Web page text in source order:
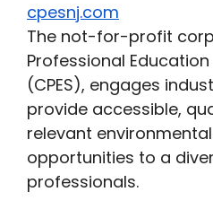
cpesnj.com
The not-for-profit
Professional Education
(CPES), engages
provide accessible,
relevant
opportunities to a
professionals.